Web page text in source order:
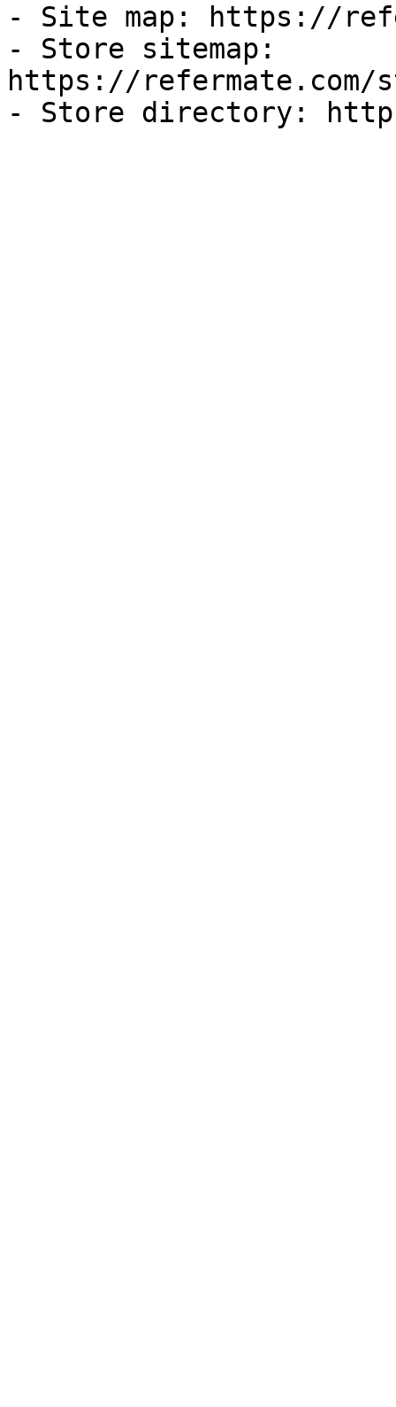
- Site map: https://
- Store sitemap:
https://refermate.com/
- Store directory: